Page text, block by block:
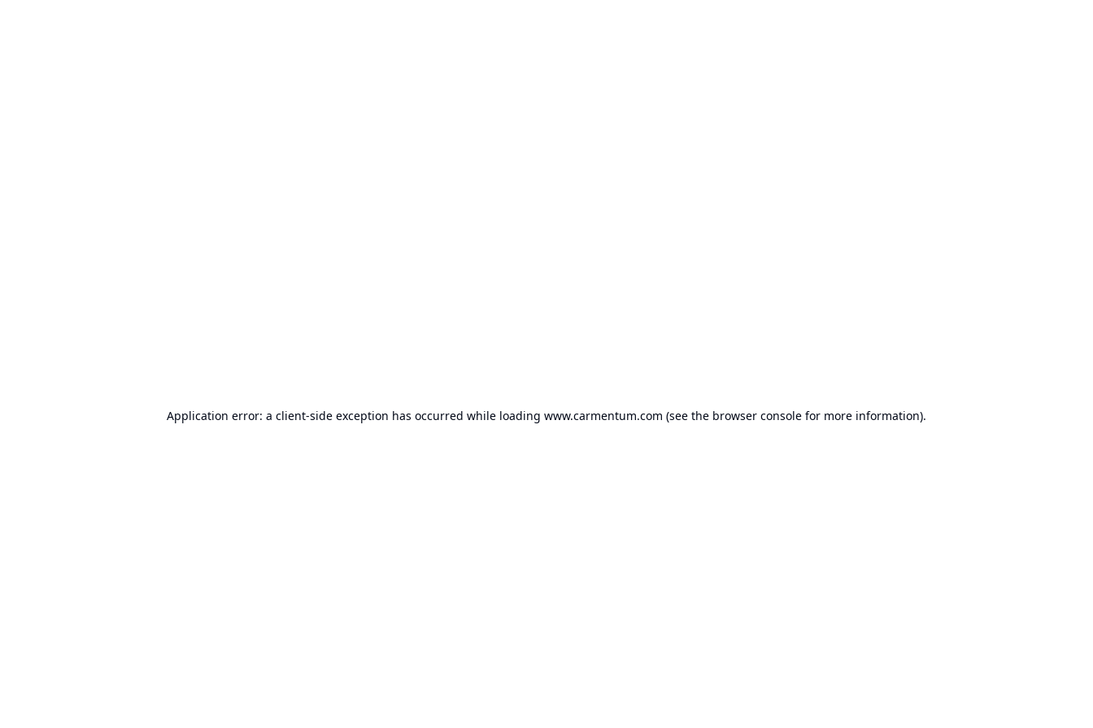
Application error: a client-side exception has occurred while loading www.carmentum.com (see the browser console for more information).